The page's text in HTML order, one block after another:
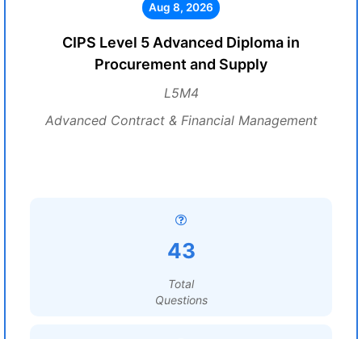
Aug 8, 2026
CIPS Level 5 Advanced Diploma in
Procurement and Supply
L5M4
Advanced Contract & Financial Management
43
Total
Questions